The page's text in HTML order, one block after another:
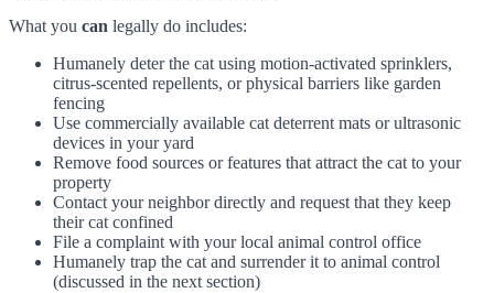
What you can legally do includes:
Humanely deter the cat using motion-activated sprinklers,
citrus-scented repellents, or physical barriers like garden
fencing
Use commercially available cat deterrent mats or ultrasonic
devices in your yard
Remove food sources or features that attract the cat to your
property
Contact your neighbor directly and request that they keep
their cat confined
File a complaint with your local animal control office
Humanely trap the cat and surrender it to animal control
(discussed in the next section)